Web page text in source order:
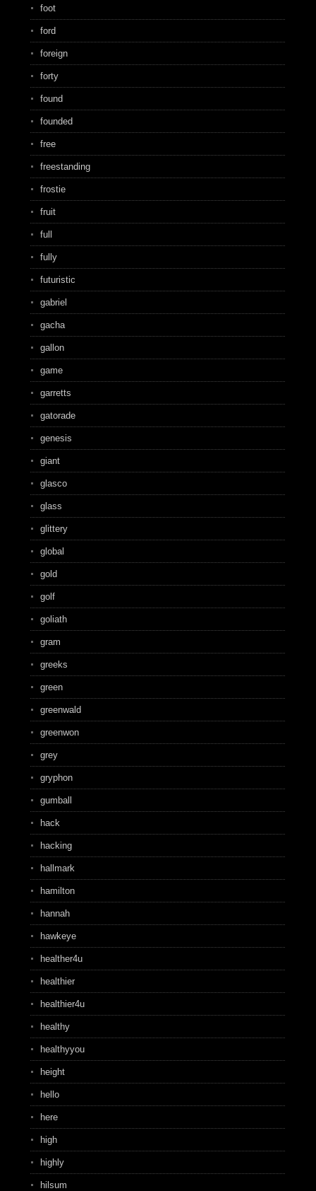
foot
ford
foreign
forty
found
founded
free
freestanding
frostie
fruit
full
fully
futuristic
gabriel
gacha
gallon
game
garretts
gatorade
genesis
giant
glasco
glass
glittery
global
gold
golf
goliath
gram
greeks
green
greenwald
greenwon
grey
gryphon
gumball
hack
hacking
hallmark
hamilton
hannah
hawkeye
healther4u
healthier
healthier4u
healthy
healthyyou
height
hello
here
high
highly
hilsum